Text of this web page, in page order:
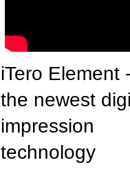
iTero Element
the newest
impression
technology